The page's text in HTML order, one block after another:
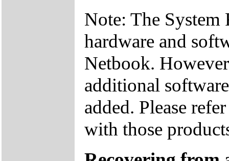
Note: The
hardware and
Netbook.
additional
added. Please
with those